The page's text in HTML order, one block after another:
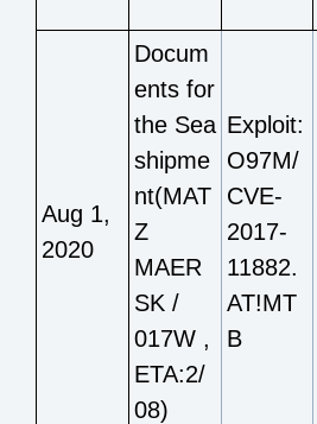
Aug 1,
2020
Docum
ents for
the Sea
shipme
nt(MAT
Z
MAER
SK /
017W ,
ETA:2/
08)
Exploit:
O97M/
CVE-
2017-
11882.
AT!MT
B